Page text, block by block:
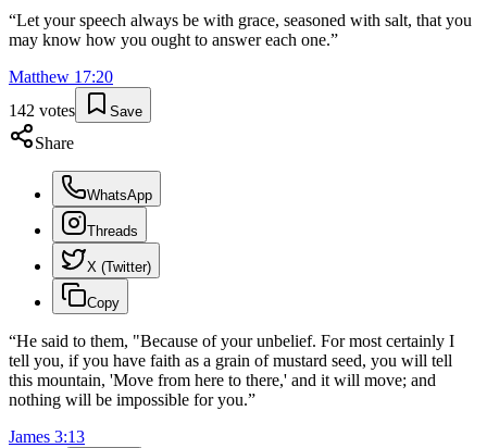
“Let your speech always be with grace, seasoned with salt, that you
may know how you ought to answer each one.”
Matthew 17:20
142 votes Save
Share
WhatsApp
Threads
X (Twitter)
Copy
“He said to them, "Because of your unbelief. For most certainly I
tell you, if you have faith as a grain of mustard seed, you will tell
this mountain, 'Move from here to there,' and it will move; and
nothing will be impossible for you.”
James 3:13